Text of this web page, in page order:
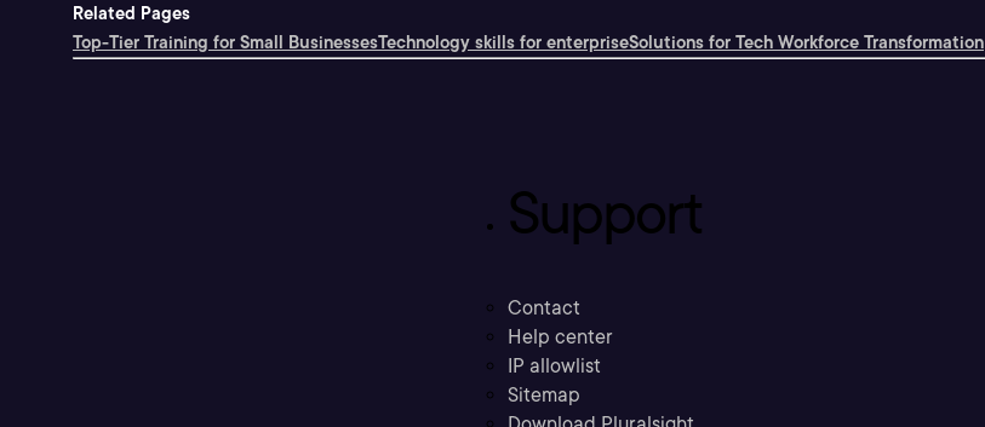
Related Pages
Top-Tier Training for Small BusinessesTechnology skills for enterpriseSolutions for Tech Workforce Transformation
Support
Contact
Help center
IP allowlist
Sitemap